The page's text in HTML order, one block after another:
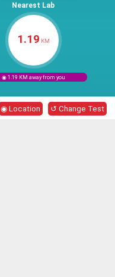
Nearest Lab
1.19 KM
◉ 1.19 KM away from you
◉ Location ↺ Change Test